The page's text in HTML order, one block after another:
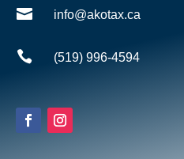
 info@akotax.ca
 (519) 996-4594